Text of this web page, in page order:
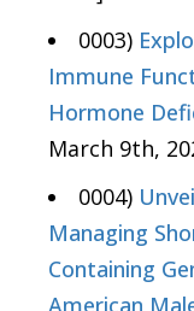
0003)
Immune
Hormone
March 9th,
0004)
Managing
Containing
American